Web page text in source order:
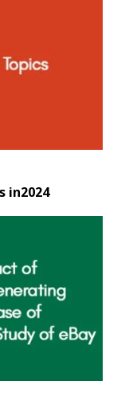
in2024